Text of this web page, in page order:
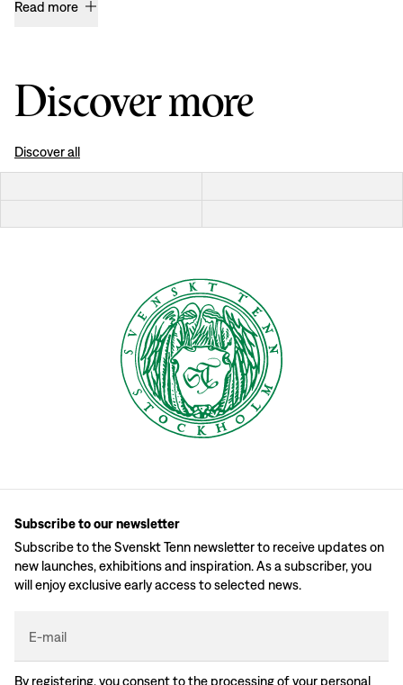
Read more
Discover more
Discover all
Subscribe to our newsletter
Subscribe to the Svenskt Tenn newsletter to receive updates on
new launches, exhibitions and inspiration. As a subscriber, you
will enjoy exclusive early access to selected news.
E-mail
By registering, you consent to the processing of your personal